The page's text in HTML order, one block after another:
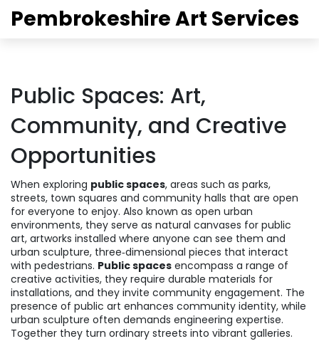
Pembrokeshire Art Services
Public Spaces: Art,
Community, and Creative
Opportunities
When exploring public spaces, areas such as parks,
streets, town squares and community halls that are open
for everyone to enjoy. Also known as open urban
environments, they serve as natural canvases for public
art, artworks installed where anyone can see them and
urban sculpture, three‑dimensional pieces that interact
with pedestrians. Public spaces encompass a range of
creative activities, they require durable materials for
installations, and they invite community engagement. The
presence of public art enhances community identity, while
urban sculpture often demands engineering expertise.
Together they turn ordinary streets into vibrant galleries.